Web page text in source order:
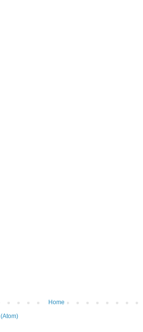
Home